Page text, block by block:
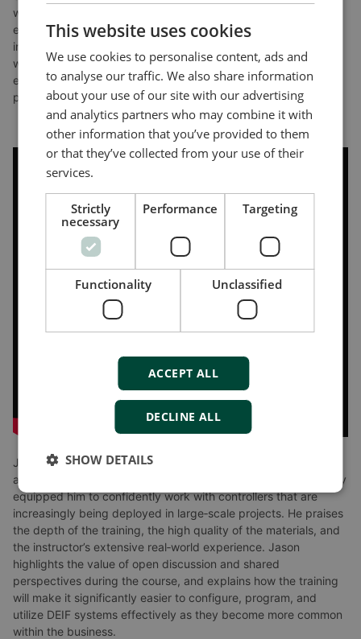
where time and simplicity are critical. The course opened his
eyes to new possibilities for upgrading existing systems,
introducing new controllers, and expanding product offerings,
while the instructor’s engaging and adaptive teaching style
ensured a deep understanding without overwhelming
participants.
Jason LeNeveu, a senior technician working on major projects
across North America, shares how the DEIF America’s Academy
equipped him to confidently work with controllers that are
increasingly being deployed in large‑scale projects. He praises
the depth of the training, the high quality of the materials, and
the instructor’s extensive real‑world experience. Jason
highlights the value of open discussion and shared
perspectives during the course, and explains how the training
will make it significantly easier to configure, program, and
utilize DEIF systems effectively as they become more common
within the business.
This website uses cookies
We use cookies to personalise content, ads and
to analyse our traffic. We also share information
about your use of our site with our advertising
and analytics partners who may combine it with
other information that you’ve provided to them
or that they’ve collected from your use of their
services.
Strictly
necessary
Performance Targeting
Functionality Unclassified
ACCEPT ALL
DECLINE ALL
SHOW DETAILS